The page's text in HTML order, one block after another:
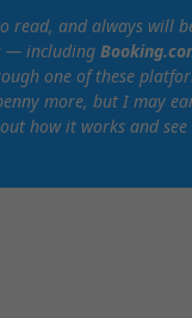
read, and always will
— including
one of these
more, but I may
how it works and